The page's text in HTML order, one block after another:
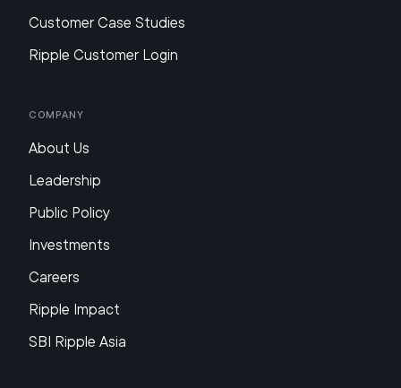
Customer Case Studies
Ripple Customer Login
Company
About Us
Leadership
Public Policy
Investments
Careers
Ripple Impact
SBI Ripple Asia